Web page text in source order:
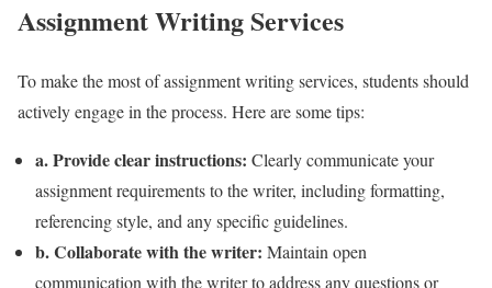
Assignment Writing Services
To make the most of assignment writing services, students should
actively engage in the process. Here are some tips:
a. Provide clear instructions: Clearly communicate your
assignment requirements to the writer, including formatting,
referencing style, and any specific guidelines.
b. Collaborate with the writer: Maintain open
communication with the writer to address any questions or